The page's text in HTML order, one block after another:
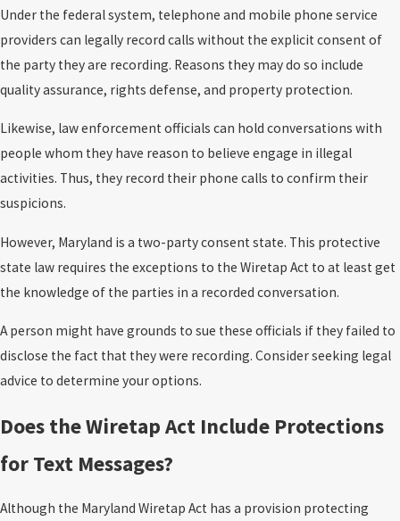
Under the federal system, telephone and mobile phone service
providers can legally record calls without the explicit consent of
the party they are recording. Reasons they may do so include
quality assurance, rights defense, and property protection.
Likewise, law enforcement officials can hold conversations with
people whom they have reason to believe engage in illegal
activities. Thus, they record their phone calls to confirm their
suspicions.
However, Maryland is a two-party consent state. This protective
state law requires the exceptions to the Wiretap Act to at least get
the knowledge of the parties in a recorded conversation.
A person might have grounds to sue these officials if they failed to
disclose the fact that they were recording. Consider seeking legal
advice to determine your options.
Does the Wiretap Act Include Protections
for Text Messages?
Although the Maryland Wiretap Act has a provision protecting